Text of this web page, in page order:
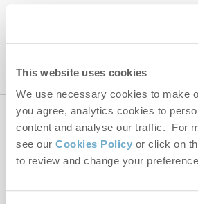
This website uses cookies
We use necessary cookies to make
you agree, analytics cookies to
content and analyse our traffic. For
see our Cookies Policy or click on
to review and change your
Contact us